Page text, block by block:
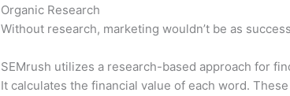
Organic Research
Without research, marketing wouldn’t be as
SEMrush utilizes a research-based approach for
It calculates the financial value of each word.